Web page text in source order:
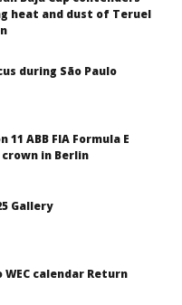
heat and dust of Teruel
during São Paulo
11 ABB FIA Formula E
in Berlin
Gallery
calendar Return